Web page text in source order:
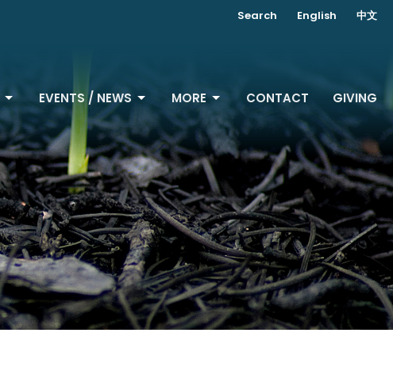
Search English 中文
EVENTS / NEWS MORE CONTACT GIVING